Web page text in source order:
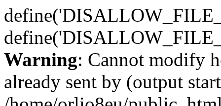
Warning: Cannot modify
already sent by (output